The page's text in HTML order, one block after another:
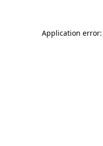
Application